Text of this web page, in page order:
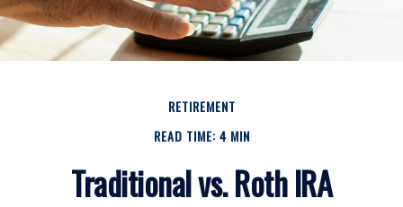
RETIREMENT
READ TIME: 4 MIN
Traditional vs. Roth IRA